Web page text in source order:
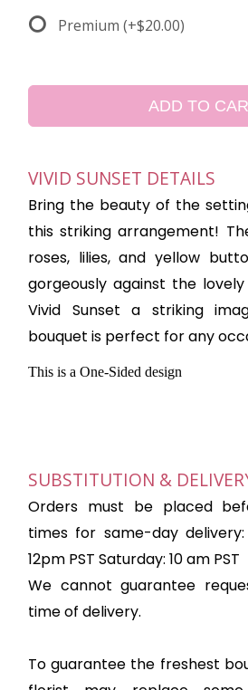
Premium (+$20.00)
ADD TO
VIVID SUNSET DETAILS
Bring the beauty of the
this striking arrangement!
roses, lilies, and yellow
gorgeously against the
Vivid Sunset a striking
bouquet is perfect for any
This is a One-Sided design
SUBSTITUTION &
Orders must be placed
times for same-day
12pm PST Saturday: 10 am PST
We cannot guarantee
time of delivery.
To guarantee the freshest